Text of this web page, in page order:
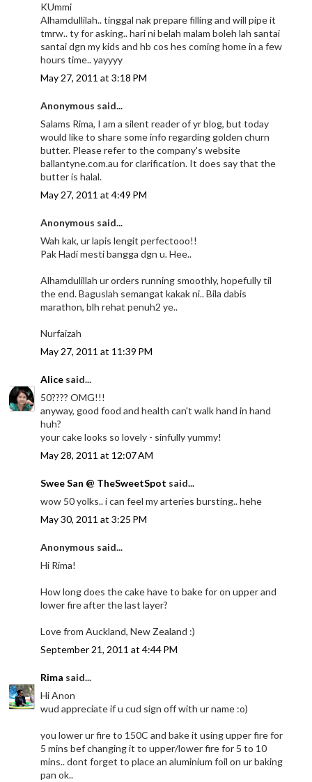
KUmmi
Alhamdullilah.. tinggal nak prepare filling and will pipe it
tmrw.. ty for asking.. hari ni belah malam boleh lah santai
santai dgn my kids and hb cos hes coming home in a few
hours time.. yayyyy
May 27, 2011 at 3:18 PM
Anonymous said...
Salams Rima, I am a silent reader of yr blog, but today
would like to share some info regarding golden churn
butter. Please refer to the company's website
ballantyne.com.au for clarification. It does say that the
butter is halal.
May 27, 2011 at 4:49 PM
Anonymous said...
Wah kak, ur lapis lengit perfectooo!!
Pak Hadi mesti bangga dgn u. Hee..
Alhamdulillah ur orders running smoothly, hopefully til
the end. Baguslah semangat kakak ni.. Bila dabis
marathon, blh rehat penuh2 ye..
Nurfaizah
May 27, 2011 at 11:39 PM
Alice said...
50???? OMG!!!
anyway, good food and health can't walk hand in hand
huh?
your cake looks so lovely - sinfully yummy!
May 28, 2011 at 12:07 AM
Swee San @ TheSweetSpot said...
wow 50 yolks.. i can feel my arteries bursting.. hehe
May 30, 2011 at 3:25 PM
Anonymous said...
Hi Rima!
How long does the cake have to bake for on upper and
lower fire after the last layer?
Love from Auckland, New Zealand :)
September 21, 2011 at 4:44 PM
Rima said...
Hi Anon
wud appreciate if u cud sign off with ur name :o)
you lower ur fire to 150C and bake it using upper fire for
5 mins bef changing it to upper/lower fire for 5 to 10
mins.. dont forget to place an aluminium foil on ur baking
pan ok..